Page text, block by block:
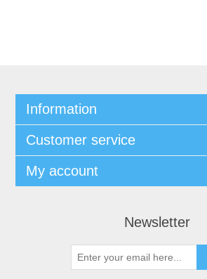
Information
Customer service
My account
Newsletter